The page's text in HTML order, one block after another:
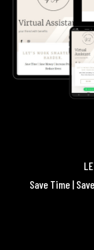
Save Time |